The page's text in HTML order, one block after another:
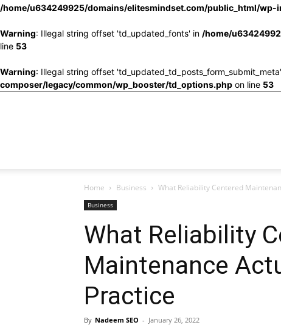
/home/u634249925/domains/elitesmindset.com/public_html/
Warning: Illegal string offset 'td_updated_fonts' in /home/
line 53
Warning: Illegal string offset
composer/legacy/common/wp_booster/td_options.php on line 53
Home Business What Reliability Centered
Business
What Reliability
Maintenance
Practice
By Nadeem SEO - January 26, 2022